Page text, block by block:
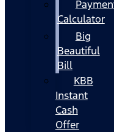
Calculator
Big
Beautiful
Bill
KBB
Instant
Cash
Offer